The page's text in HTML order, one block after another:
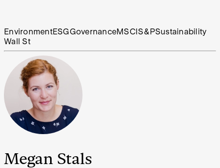
EnvironmentESGGovernanceMSCI S&PSustainability
Wall St
Megan Stals